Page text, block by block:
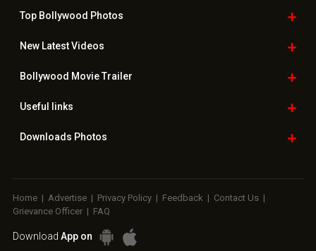
Top Bollywood Photos
New LatestVideos
Bollywood Movie Trailer
Useful links
Downloads Photos
Home | Advertise | Privacy Policy | Feedback | Contact Us |
Grievance Officer | FAQ
Download App on